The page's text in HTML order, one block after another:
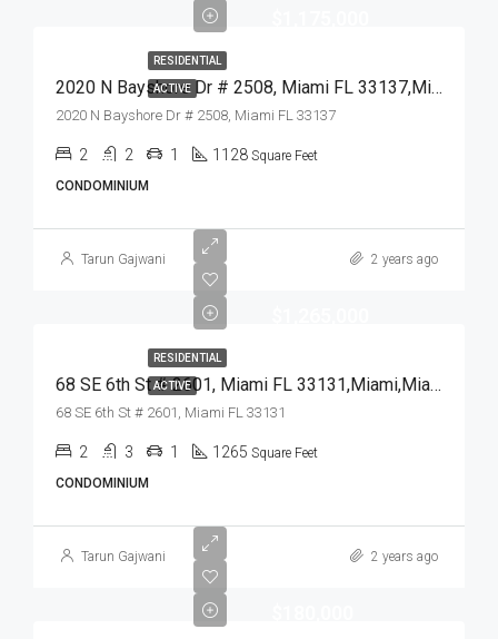
RESIDENTIAL
ACTIVE 2020 N Bayshore Dr # 2508, Miami FL 33137,Miami,Miami-Dade County,Residential
2020 N Bayshore Dr # 2508, Miami FL 33137
2 2 1 1128 Square Feet
CONDOMINIUM
Tarun Gajwani 2 years ago
RESIDENTIAL
ACTIVE 68 SE 6th St # 2601, Miami FL 33131,Miami,Miami-Dade County,Residential
68 SE 6th St # 2601, Miami FL 33131
2 3 1 1265 Square Feet
CONDOMINIUM
Tarun Gajwani 2 years ago